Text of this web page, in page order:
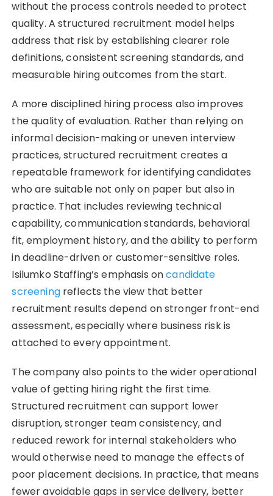
without the process controls needed to protect
quality. A structured recruitment model helps
address that risk by establishing clearer role
definitions, consistent screening standards, and
measurable hiring outcomes from the start.
A more disciplined hiring process also improves
the quality of evaluation. Rather than relying on
informal decision-making or uneven interview
practices, structured recruitment creates a
repeatable framework for identifying candidates
who are suitable not only on paper but also in
practice. That includes reviewing technical
capability, communication standards, behavioral
fit, employment history, and the ability to perform
in deadline-driven or customer-sensitive roles.
Isilumko Staffing’s emphasis oncandidate
screeningreflects the view that better
recruitment results depend on stronger front-end
assessment, especially where business risk is
attached to every appointment.
The company also points to the wider operational
value of getting hiring right the first time.
Structured recruitment can support lower
disruption, stronger team consistency, and
reduced rework for internal stakeholders who
would otherwise need to manage the effects of
poor placement decisions. In practice, that means
fewer avoidable gaps in service delivery, better